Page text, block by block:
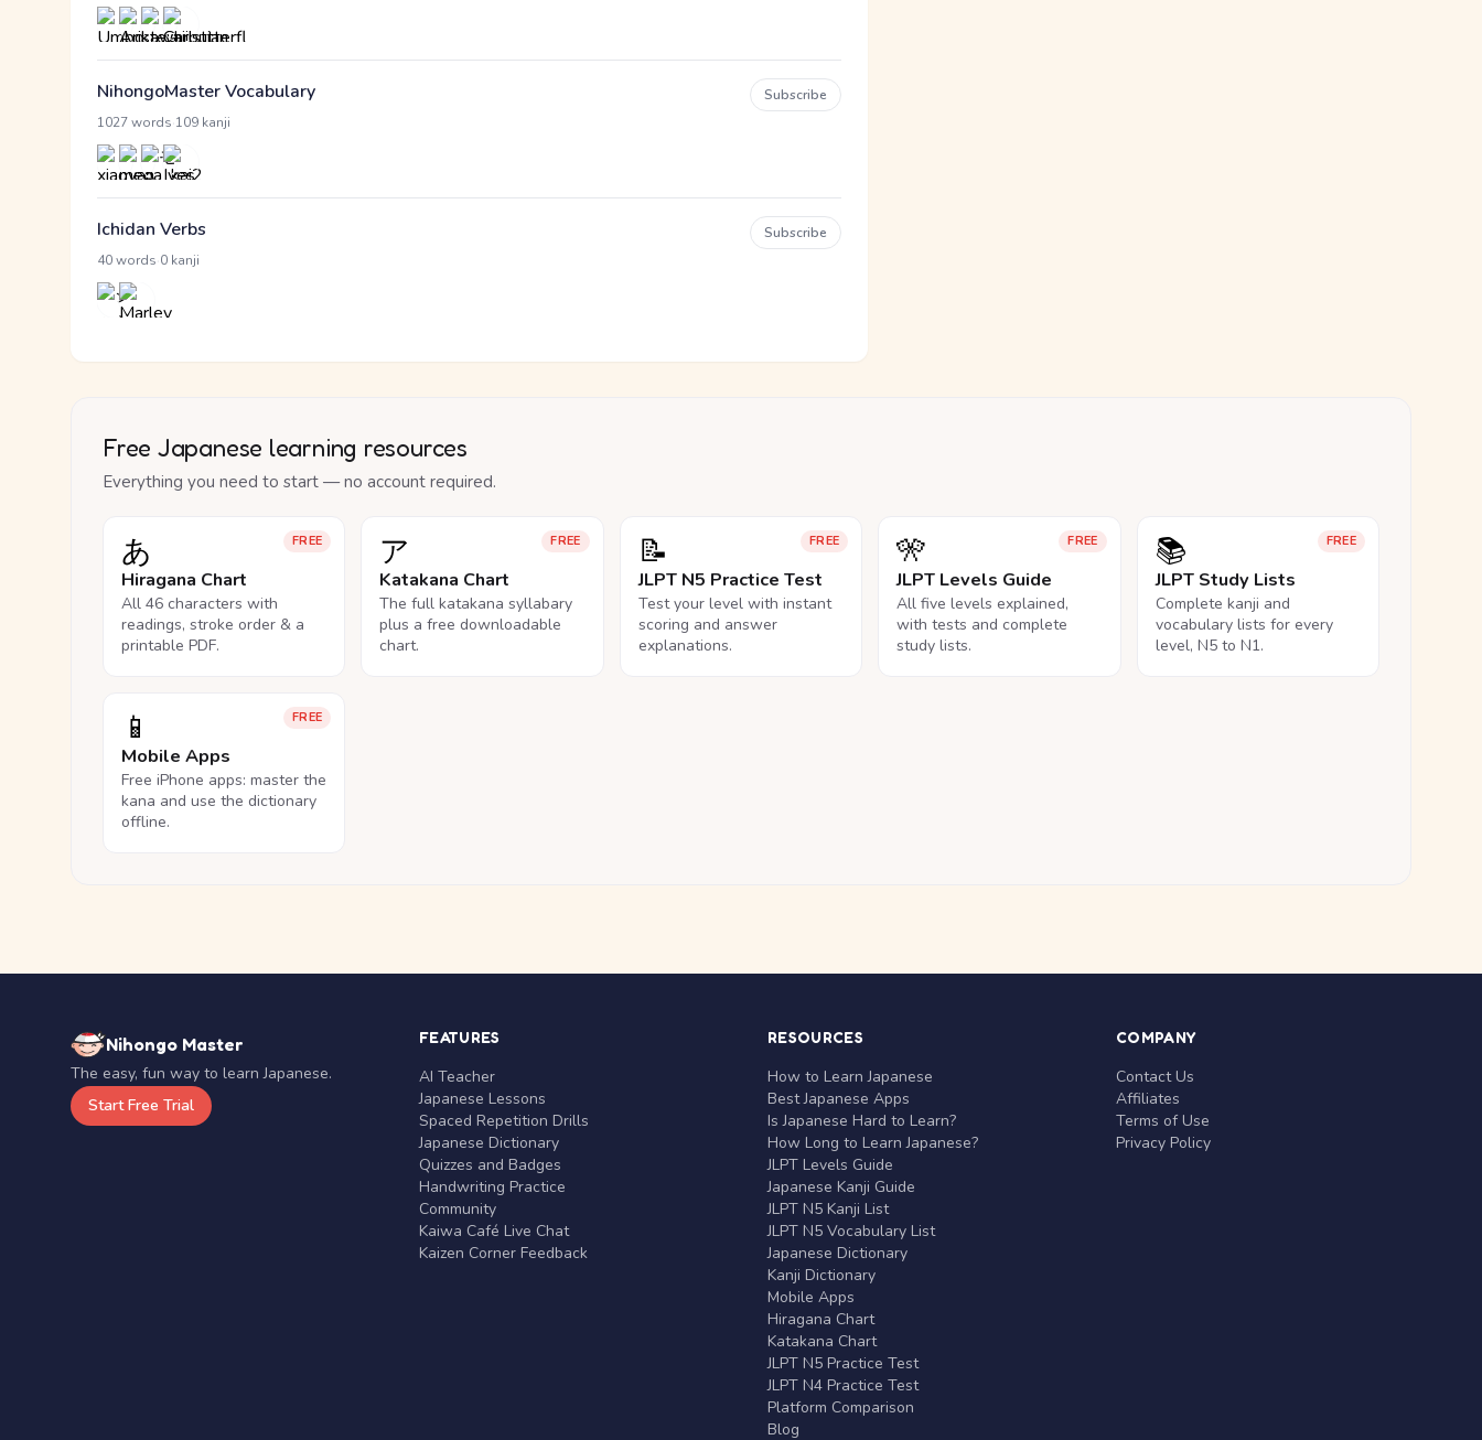
NihongoMaster Vocabulary
1027 words 109 kanji
Subscribe
Ichidan Verbs
40 words 0 kanji
Subscribe
Free Japanese learning resources
Everything you need to start — no account required.
FREE
あ
Hiragana Chart
All 46 characters with
readings, stroke order & a
printable PDF.
FREE
ア
Katakana Chart
The full katakana syllabary
plus a free downloadable
chart.
FREE
📝
JLPT N5 Practice Test
Test your level with instant
scoring and answer
explanations.
FREE
🎌
JLPT Levels Guide
All five levels explained,
with tests and complete
study lists.
FREE
📚
JLPT Study Lists
Complete kanji and
vocabulary lists for every
level, N5 to N1.
FREE
📱
Mobile Apps
Free iPhone apps: master the
kana and use the dictionary
offline.
Nihongo Master
The easy, fun way to learn Japanese.
Start Free Trial
FEATURES
AI Teacher
Japanese Lessons
Spaced Repetition Drills
Japanese Dictionary
Quizzes and Badges
Handwriting Practice
Community
Kaiwa Café Live Chat
Kaizen Corner Feedback
RESOURCES
How to Learn Japanese
Best Japanese Apps
Is Japanese Hard to Learn?
How Long to Learn Japanese?
JLPT Levels Guide
Japanese Kanji Guide
JLPT N5 Kanji List
JLPT N5 Vocabulary List
Japanese Dictionary
Kanji Dictionary
Mobile Apps
Hiragana Chart
Katakana Chart
JLPT N5 Practice Test
JLPT N4 Practice Test
Platform Comparison
Blog
COMPANY
Contact Us
Affiliates
Terms of Use
Privacy Policy